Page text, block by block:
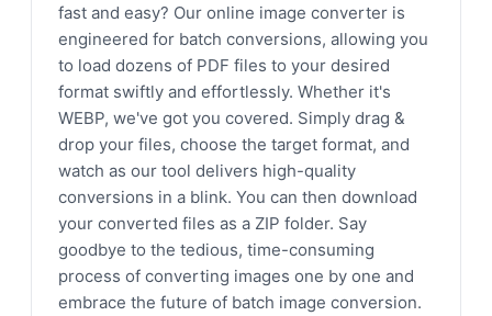
fast and easy? Our online image converter is
engineered for batch conversions, allowing you
to load dozens of PDF files to your desired
format swiftly and effortlessly. Whether it's
WEBP, we've got you covered. Simply drag &
drop your files, choose the target format, and
watch as our tool delivers high-quality
conversions in a blink. You can then download
your converted files as a ZIP folder. Say
goodbye to the tedious, time-consuming
process of converting images one by one and
embrace the future of batch image conversion.